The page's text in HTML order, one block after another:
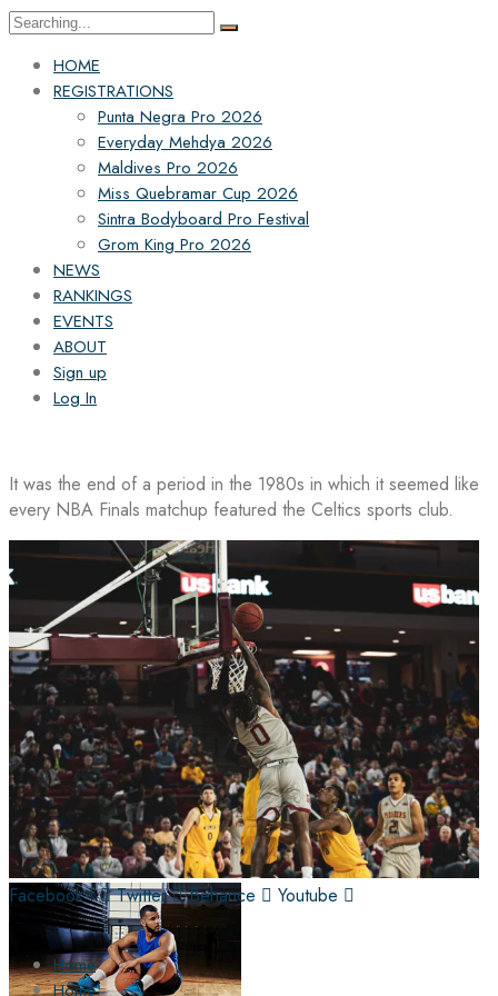
Search
HOME
REGISTRATIONS
Punta Negra Pro 2026
Everyday Mehdya 2026
Maldives Pro 2026
Miss Quebramar Cup 2026
Sintra Bodyboard Pro Festival
Grom King Pro 2026
NEWS
RANKINGS
EVENTS
ABOUT
Sign up
Log In
It was the end of a period in the 1980s in which it seemed like
every NBA Finals matchup featured the Celtics sports club.
Facebook-f Twitter Behance Youtube
Home
Home